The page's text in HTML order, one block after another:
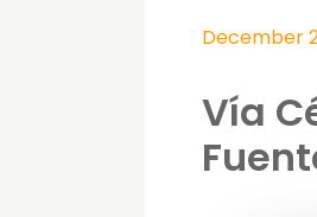
December
Vía